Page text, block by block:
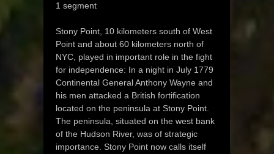
1 segment
Stony Point, 10 kilometers south of West
Point and about 60 kilometers north of
NYC, played in important role in the fight
for independence: In a night in July 1779
Continental General Anthony Wayne and
his men attacked a British fortification
located on the peninsula at Stony Point.
The peninsula, situated on the west bank
of the Hudson River, was of strategic
importance. Stony Point now calls itself